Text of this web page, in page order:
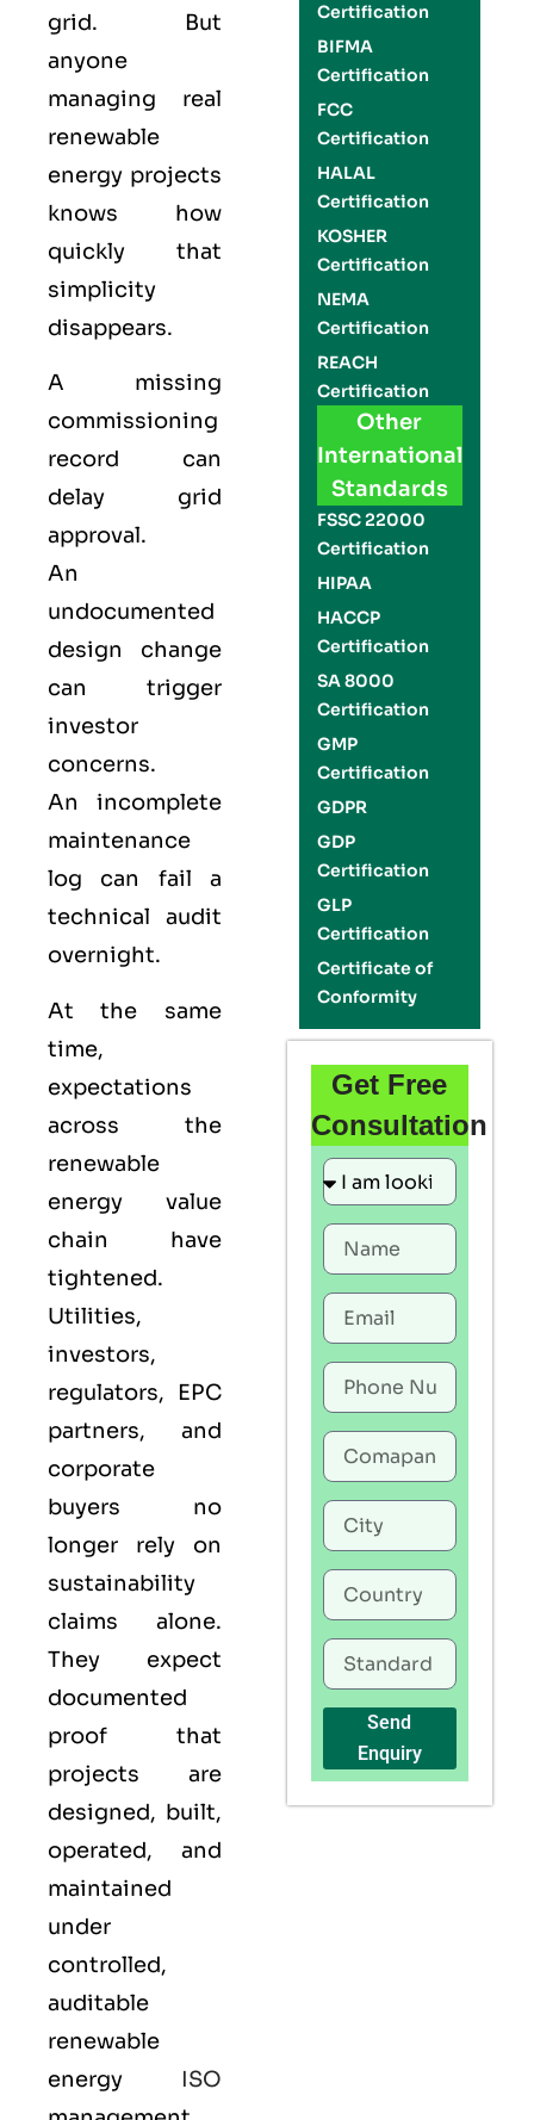
grid. But
anyone
managing real
renewable
energy projects
knows how
quickly that
simplicity
disappears.
A missing
commissioning
record can
delay grid
approval.
An
undocumented
design change
can trigger
investor
concerns.
An incomplete
maintenance
log can fail a
technical audit
overnight.
At the same
time,
expectations
across the
renewable
energy value
chain have
tightened.
Utilities,
investors,
regulators, EPC
partners, and
corporate
buyers no
longer rely on
sustainability
claims alone.
They expect
documented
proof that
projects are
designed, built,
operated, and
maintained
under
controlled,
auditable
renewable
energy ISO
Certification
BIFMA
Certification
FCC
Certification
HALAL
Certification
KOSHER
Certification
NEMA
Certification
REACH
Certification
Other
International
Standards
FSSC 22000
Certification
HIPAA
HACCP
Certification
SA 8000
Certification
GMP
Certification
GDPR
GDP
Certification
GLP
Certification
Certificate of
Conformity
Get Free
Consultation
Send
Enquiry